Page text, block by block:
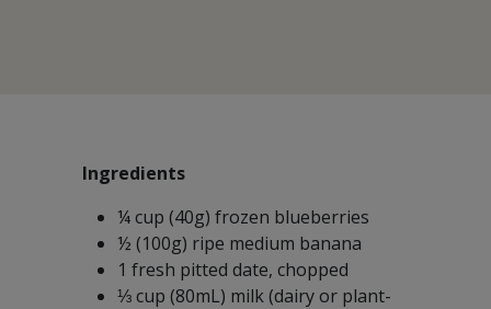
Ingredients
¼ cup (40g) frozen blueberries
½ (100g) ripe medium banana
1 fresh pitted date, chopped
⅓ cup (80mL) milk (dairy or plant-